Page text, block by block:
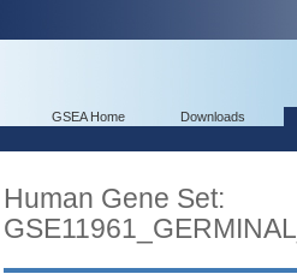
GSEA Home Downloads
Human Gene Set: